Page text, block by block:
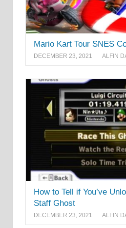
Mario Kart Tour SNES
DECEMBER 23, 2021 ALFIN
How to Tell if You’ve
Staff Ghost
DECEMBER 23, 2021 ALFIN